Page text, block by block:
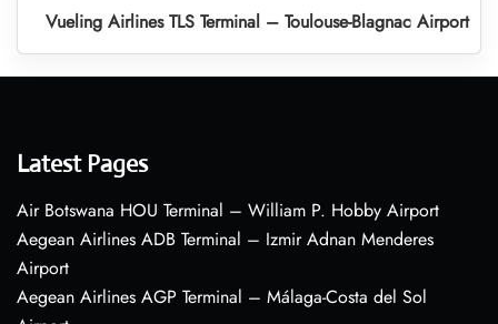
Vueling Airlines TLS Terminal – Toulouse-Blagnac Airport
Latest Pages
Air Botswana HOU Terminal – William P. Hobby Airport
Aegean Airlines ADB Terminal – Izmir Adnan Menderes
Airport
Aegean Airlines AGP Terminal – Málaga-Costa del Sol